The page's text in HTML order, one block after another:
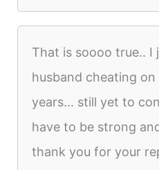
That is soooo true.. I
husband cheating
years... still yet to
have to be strong
thank you for your